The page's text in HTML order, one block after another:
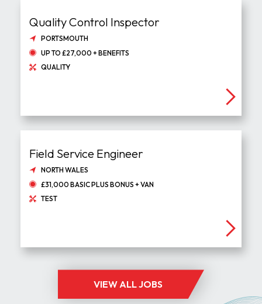
Quality Control Inspector
PORTSMOUTH
UP TO £27,000 + BENEFITS
QUALITY
Field Service Engineer
NORTH WALES
£31,000 BASIC PLUS BONUS + VAN
TEST
VIEW ALL JOBS